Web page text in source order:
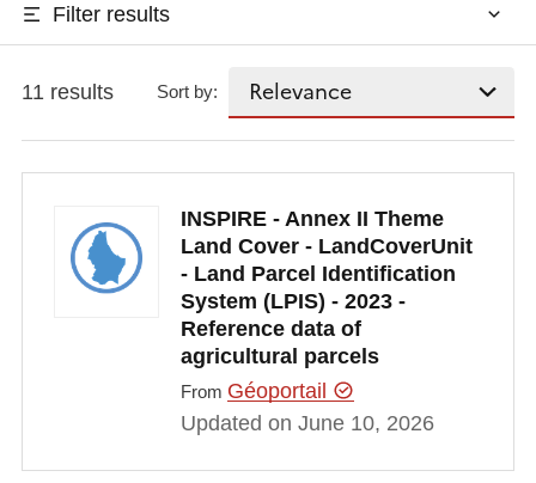
Filter results
11 results Sort by:
INSPIRE - Annex II Theme
Land Cover - LandCoverUnit
- Land Parcel Identification
System (LPIS) - 2023 -
Reference data of
agricultural parcels
From Géoportail
Updated on June 10, 2026